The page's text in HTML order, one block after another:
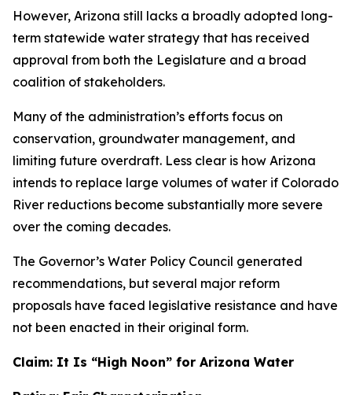
However, Arizona still lacks a broadly adopted long-
term statewide water strategy that has received
approval from both the Legislature and a broad
coalition of stakeholders.
Many of the administration’s efforts focus on
conservation, groundwater management, and
limiting future overdraft. Less clear is how Arizona
intends to replace large volumes of water if Colorado
River reductions become substantially more severe
over the coming decades.
The Governor’s Water Policy Council generated
recommendations, but several major reform
proposals have faced legislative resistance and have
not been enacted in their original form.
Claim: It Is “High Noon” for Arizona Water